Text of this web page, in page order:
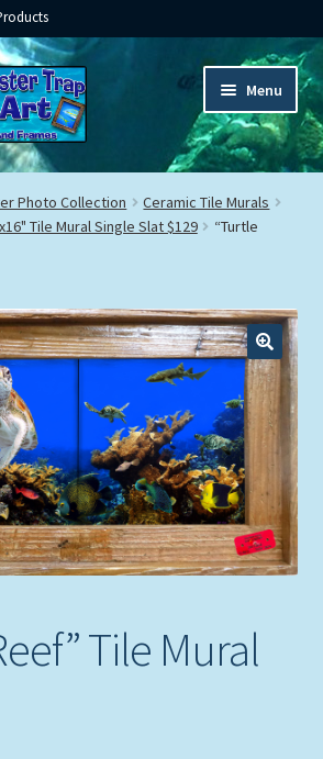
Menu
Expand
child
child
menu
Expand
child
menu
Expand
child
menu
Expand
child
menu
Expand
Photo Collection
Ceramic Tile Murals
Tile Mural Single Slat $129
“Turtle
Tile Mural